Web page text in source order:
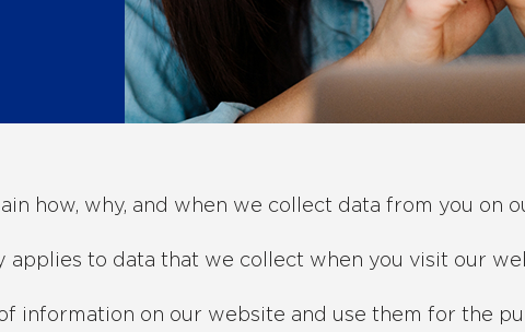
how, why, and when we collect data from you on
applies to data that we collect when you visit our
information on our website and use them for the